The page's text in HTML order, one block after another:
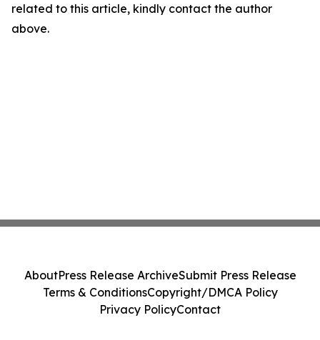
related to this article, kindly contact the author
above.
AboutPress Release ArchiveSubmit Press Release
Terms & ConditionsCopyright/DMCA Policy
Privacy PolicyContact